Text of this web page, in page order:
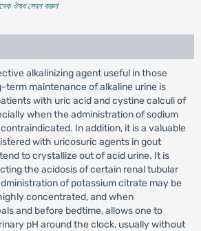
ঔষধ সেবন করুন'
alkalinizing agent useful in those
term maintenance of alkaline urine is
with uric acid and cystine calculi of
when the administration of sodium
In addition, it is a valuable
with uricosuric agents in gout
to crystallize out of acid urine. It is
the acidosis of certain renal tubular
of potassium citrate may be
concentrated, and when
and before bedtime, allows one to
pH around the clock, usually without